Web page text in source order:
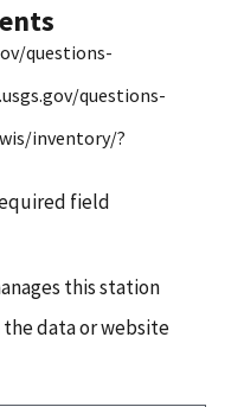
questions-
questions-
inventory/?
field
this station
data or website